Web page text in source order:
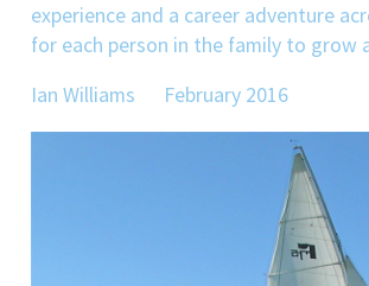
experience and a career adventure
for each person in the family to grow
Ian Williams February 2016